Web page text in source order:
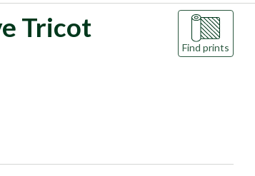
RECOMMENDED USE
Activewear
Find prints
Tricot